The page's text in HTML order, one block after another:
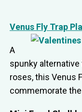
Venus Fly Trap
A
spunky
roses, this Venus
commemorate